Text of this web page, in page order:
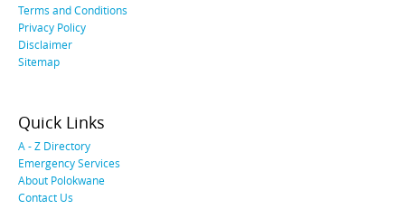
Terms and Conditions
Privacy Policy
Disclaimer
Sitemap
Quick Links
A - Z Directory
Emergency Services
About Polokwane
Contact Us